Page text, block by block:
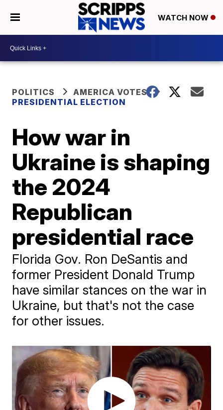
WATCH NOW
POLITICS
AMERICA VOTES
PRESIDENTIAL ELECTION
How war in
Ukraine is shaping
the 2024
Republican
presidential race
Florida Gov. Ron DeSantis and
former President Donald Trump
have similar stances on the war in
Ukraine, but that's not the case
for other issues.